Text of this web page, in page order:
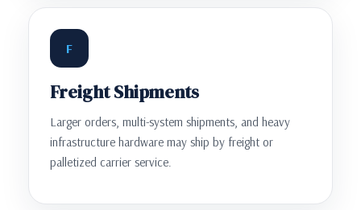
F
Freight Shipments
Larger orders, multi-system shipments, and heavy
infrastructure hardware may ship by freight or
palletized carrier service.